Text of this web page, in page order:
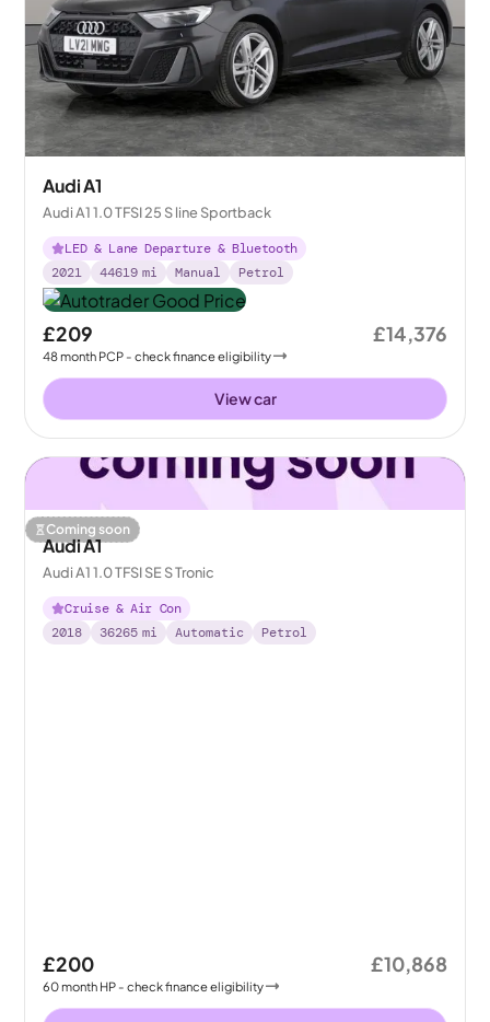
Audi A1
Audi A1 1.0 TFSI 25 S line Sportback
LED & Lane Departure & Bluetooth
2021
44619 mi Manual Petrol
£209
48month PCP - check finance eligibility
£14,376
View car
Coming soon
Audi A1
Audi A1 1.0 TFSI SE S Tronic
Cruise & Air Con
2018
36265 mi Automatic Petrol
£200
60month HP - check finance eligibility
£10,868